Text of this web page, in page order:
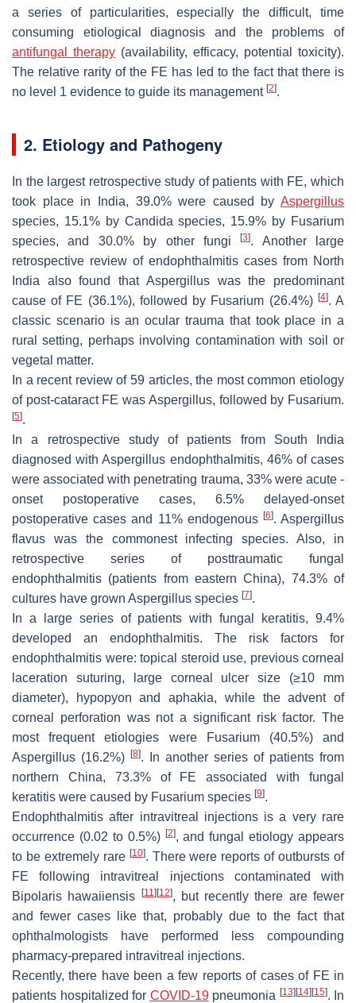
a series of particularities, especially the difficult, time
consuming etiological diagnosis and the problems of
antifungal therapy (availability, efficacy, potential toxicity).
The relative rarity of the FE has led to the fact that there is
no level 1 evidence to guide its management [2].
2. Etiology and Pathogeny
In the largest retrospective study of patients with FE, which
took place in India, 39.0% were caused by Aspergillus
species, 15.1% by Candida species, 15.9% by Fusarium
species, and 30.0% by other fungi[3]. Another large
retrospective review of endophthalmitis cases from North
India also found that Aspergilluswas the predominant
cause of FE (36.1%), followed by Fusarium (26.4%) [4]. A
classic scenario is an ocular trauma that took place in a
rural setting, perhaps involving contamination with soil or
vegetal matter.
In a recent review of 59 articles, the most common etiology
of post-cataract FE was Aspergillus, followed by Fusarium.
[5].
In a retrospective study of patients from South India
diagnosed withAspergillus endophthalmitis, 46% of cases
were associated with penetrating trauma, 33% were acute -
onset postoperative cases, 6.5% delayed-onset
postoperative cases and 11% endogenous [6].Aspergillus
flavus was the commonest infecting species. Also, in
retrospective series of posttraumatic fungal
endophthalmitis (patients from eastern China), 74.3% of
cultures have grown Aspergillus species [7].
In a large series of patients with fungal keratitis, 9.4%
developed an endophthalmitis. The risk factors for
endophthalmitis were: topical steroid use, previous corneal
laceration suturing, large corneal ulcer size (≥10 mm
diameter), hypopyon and aphakia, while the advent of
corneal perforation was not a significant risk factor. The
most frequent etiologies were
Fusarium(40.5%) and
Aspergillus (16.2%) [8]. In another series of patients from
northern China, 73.3% of FE associated with fungal
keratitis were caused by Fusarium species [9].
Endophthalmitis after intravitreal injections is a very rare
occurrence (0.02 to 0.5%) [2], and fungal etiology appears
to be extremely rare [10]. There were reports of outbursts of
FE following intravitreal injections contaminated with
Bipolaris hawaiiensis
[11] [12], but recently there are fewer
and fewer cases like that, probably due to the fact that
ophthalmologists have performed less compounding
pharmacy-prepared intravitreal injections.
Recently, there have been a few reports of cases of FE in
patients hospitalized for COVID-19pneumonia [13] [14] [15]. In